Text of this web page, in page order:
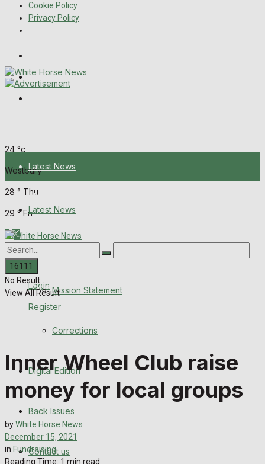
Cookie Policy
Privacy Policy
Melksham Independent News
24 °c
Westbury
28 ° Thu
29 ° Fri
Login
Register
Latest News
About Us
Digital Edition
Back Issues
Advertise with us
Family Messages
Directory
Latest News
About Us
Mission Statement
Corrections
Digital Edition
Back Issues
Contact us
No Result
View All Result
Inner Wheel Club raise
money for local groups
byWhite Horse News
December 15, 2021
in Fundraising
Reading Time: 1 min read